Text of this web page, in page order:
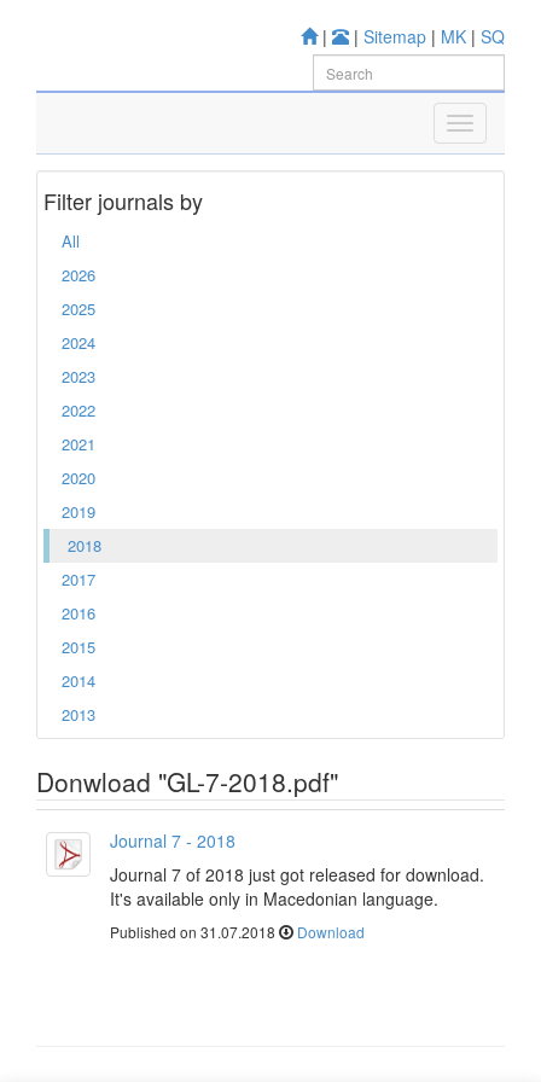
| | Sitemap | MK | SQ
Filter journals by
All
2026
2025
2024
2023
2022
2021
2020
2019
2018
2017
2016
2015
2014
2013
Donwload "GL-7-2018.pdf"
Journal 7 - 2018
Journal 7 of 2018 just got released for download.
It's available only in Macedonian language.
Published on 31.07.2018 Download